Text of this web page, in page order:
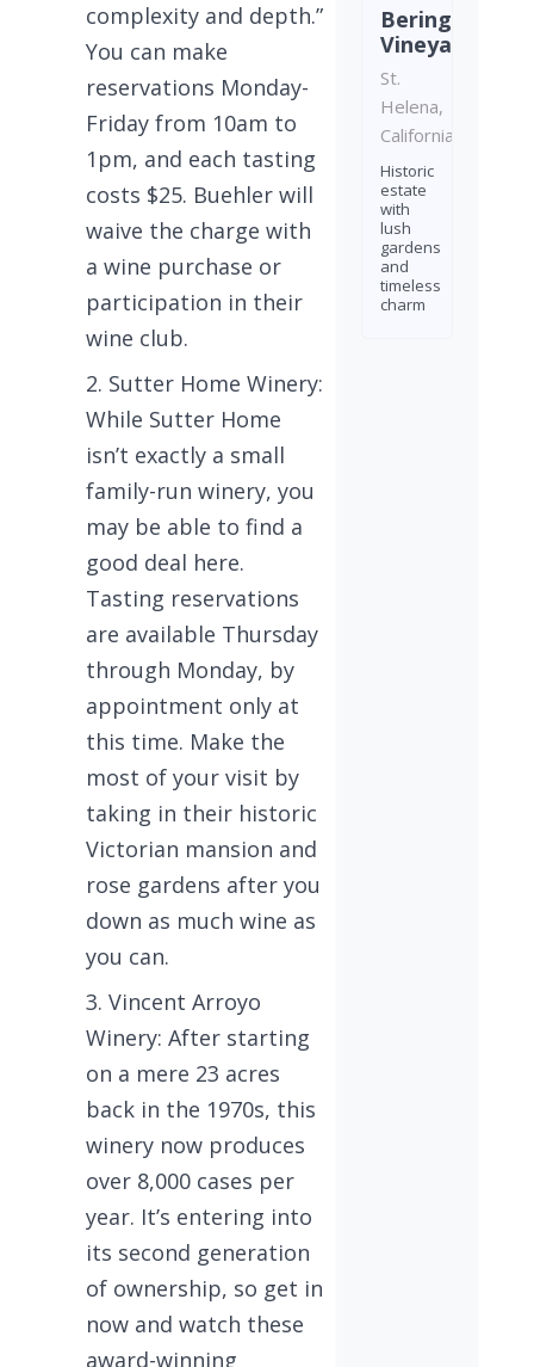
complexity and depth.”
You can make
reservations Monday-
Friday from 10am to
1pm, and each tasting
costs $25. Buehler will
waive the charge with
a wine purchase or
participation in their
wine club.
Sutter Home Winery:
While Sutter Home
isn’t exactly a small
family-run winery, you
may be able to find a
good deal here.
Tasting reservations
are available Thursday
through Monday, by
appointment only at
this time. Make the
most of your visit by
taking in their historic
Victorian mansion and
rose gardens after you
down as much wine as
you can.
Vincent Arroyo
Winery: After starting
on a mere 23 acres
back in the 1970s, this
winery now produces
over 8,000 cases per
year. It’s entering into
its second generation
of ownership, so get in
now and watch these
award-winning
Beringer
Vineyards
St.
Helena,
California
Historic
estate
with
lush
gardens
and
timeless
charm